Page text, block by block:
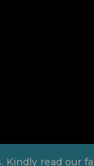
read our